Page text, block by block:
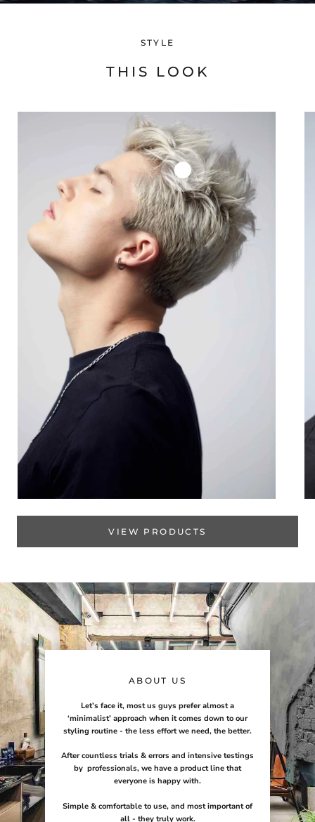
STYLE
THIS LOOK
VIEW PRODUCTS
ABOUT US
Let’s face it, most us guys prefer almost a
‘minimalist’ approach when it comes down to our
styling routine - the less effort we need, the better.
After countless trials & errors and intensive testings
by professionals, we have a product line that
everyone is happy with.
Simple & comfortable to use, and most important of
all - they truly work.